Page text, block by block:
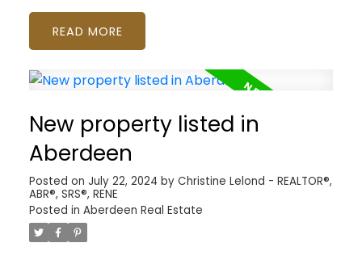
READ
New property listed in
Aberdeen
Posted on July 22, 2024 by Christine Lelond - REALTOR®,
ABR®, SRS®, RENE
Posted in Aberdeen Real Estate